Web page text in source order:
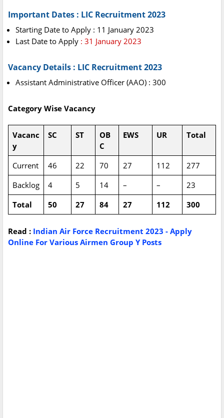
Important Dates : LIC Recruitment 2023
Starting Date to Apply : 11 January 2023
Last Date to Apply : 31 January 2023
Vacancy Details : LIC Recruitment 2023
Assistant Administrative Officer (AAO) : 300
Category Wise Vacancy
Vacanc
y
SC ST
OB
C
EWS UR Total
Current 46 22 70 27 112
277
Backlog
4 5 14 – –
23
Total
50 27 84 27 112 300
Read : Indian Air Force Recruitment 2023 - Apply
Online For Various Airmen Group Y Posts